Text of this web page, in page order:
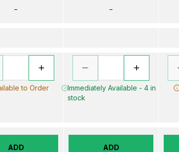
–
to Order
ADD
–
Immediately Available - 4 in
stock
ADD